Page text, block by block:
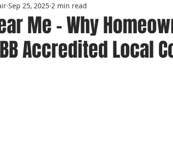
Me – Why
Accredited Local
Sep 25, 2025 2 min read